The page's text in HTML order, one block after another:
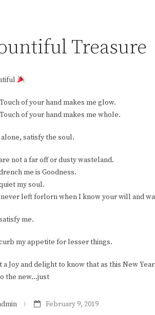
Treasure
of your hand makes me glow.
of your hand makes me whole.
alone, satisfy the soul.
not a far off or dusty wasteland.
me is Goodness.
my soul.
left forlorn when I know your will and
me.
my appetite for lesser things.
a Joy and delight to know that as this New
the new…just
February 9, 2019